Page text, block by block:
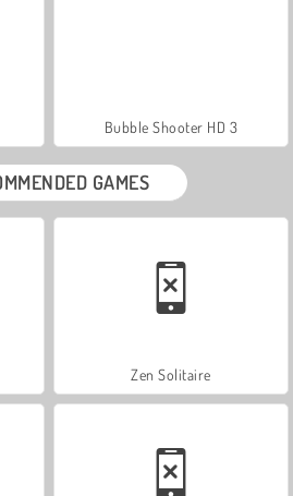
Bubble Shooter HD 3
GAMES
Zen Solitaire